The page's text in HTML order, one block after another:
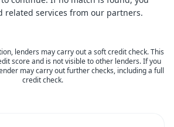
related services from our partners.
lenders may carry out a soft credit check. This
score and is not visible to other lenders. If you
may carry out further checks, including a full
credit check.